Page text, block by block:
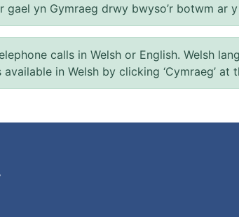
gael yn Gymraeg drwy bwyso’r botwm ar
calls in Welsh or English. Welsh
in Welsh by clicking ‘Cymraeg’